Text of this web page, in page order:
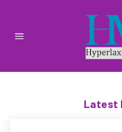
Latest